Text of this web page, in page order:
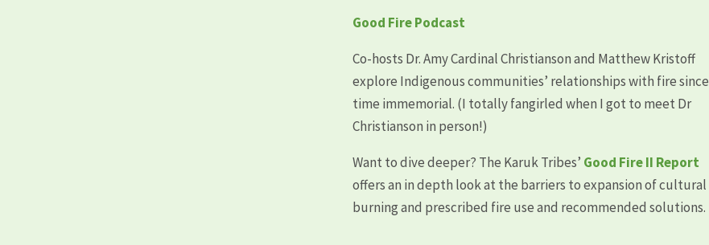
Good Fire Podcast
Co-hosts Dr. Amy Cardinal Christianson and Matthew Kristoff
explore Indigenous communities’ relationships with fire since
time immemorial. (I totally fangirled when I got to meet Dr
Christianson in person!)
Want to dive deeper? The Karuk Tribes’ Good Fire II Report
offers an in depth look at the barriers to expansion of cultural
burning and prescribed fire use and recommended solutions.